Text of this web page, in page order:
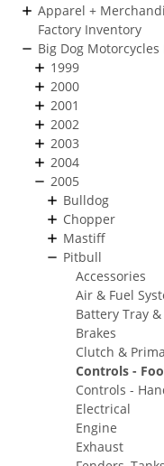
Apparel +
Factory Inventory
Big Dog Motorcycles
1999
2000
2001
2002
2003
2004
2005
Bulldog
Chopper
Mastiff
Pitbull
Accessories
Air & Fuel
Battery Tray
Brakes
Clutch &
Controls -
Controls -
Electrical
Engine
Exhaust